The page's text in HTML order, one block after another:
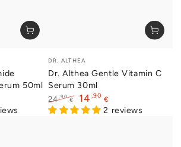
50ml
Vendor:
DR. ALTHEA
Dr. Althea Gentle Vitamin C
Serum 30ml
Regular
24,90 €
Sale
14,90 €
2 reviews